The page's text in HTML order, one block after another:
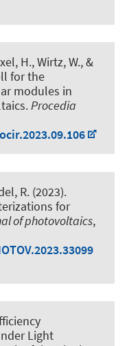
H., Wirtz, W., &
for the
modules in
.Procedia
R. (2023).
for
of photovoltaics,
Light